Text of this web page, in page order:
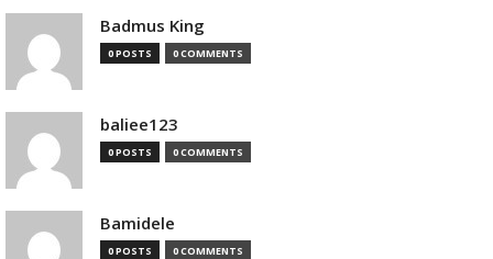
Badmus King
0 POSTS 0 COMMENTS
baliee123
0 POSTS 0 COMMENTS
Bamidele
0 POSTS 0 COMMENTS